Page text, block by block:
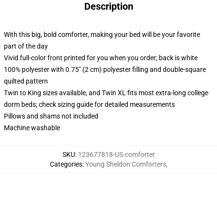
Description
With this big, bold comforter, making your bed will be your favorite
part of the day
Vivid full-color front printed for you when you order; back is white
100% polyester with 0.75" (2 cm) polyester filling and double-square
quilted pattern
Twin to King sizes available, and Twin XL fits most extra-long college
dorm beds; check sizing guide for detailed measurements
Pillows and shams not included
Machine washable
SKU: 123677818-US-comforter
Categories:Young Sheldon Comforters,